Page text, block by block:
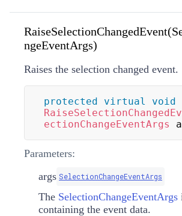
ngeEventArgs)
Raises the selection changed event.
protected virtual
void
ectionChangeEventArgs
Parameters:
args SelectionChangeEventArgs
The SelectionChangeEventArgs
containing the event data.